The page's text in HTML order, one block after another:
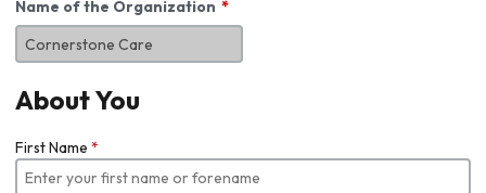
Name of the Organization
About You
First Name *